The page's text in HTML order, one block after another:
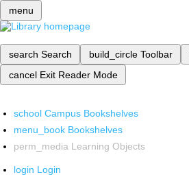
menu
search Search build_circle Toolbar
cancel Exit Reader Mode
school Campus Bookshelves
menu_book Bookshelves
perm_media Learning Objects
login Login